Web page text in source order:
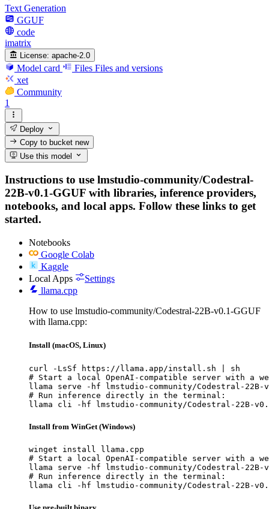
Text Generation
GGUF
code
imatrix
License: apache-2.0
Model card Files Files and versions
xet
Community
1
Deploy
Copy to bucketnew
Use this model
Instructions to use lmstudio-community/Codestral-
22B-v0.1-GGUF with libraries, inference providers,
notebooks, and local apps. Follow these links to get
started.
Notebooks
Google Colab
Kaggle
Local Apps
Settings
llama.cpp
How to use lmstudio-community/Codestral-22B-v0.1-GGUF
with llama.cpp:
Install (macOS, Linux)
curl -LsSf https://llama.app/install.sh | sh
# Start a local OpenAI-compatible server with a
llama serve -hf lmstudio-community/Codestral-22B-
# Run inference directly in the terminal:
llama cli -hf lmstudio-community/Codestral-22B-v0.1-
Install from WinGet (Windows)
winget install llama.cpp
# Start a local OpenAI-compatible server with a
llama serve -hf lmstudio-community/Codestral-22B-
# Run inference directly in the terminal:
llama cli -hf lmstudio-community/Codestral-22B-v0.1-